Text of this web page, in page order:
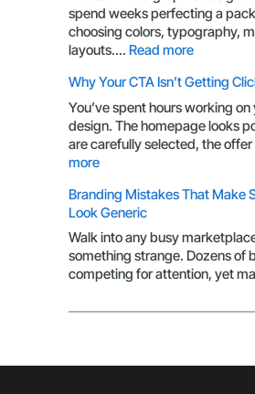
spend weeks perfecting a
choosing colors, typography,
layouts.… Read more:
Design
Through
the
Eyes
Customer
Why Your CTA Isn’t Getting
You’ve spent hours working
design. The homepage looks
are carefully selected, the
more:
Your
CTA
Isn’t
Getting
Clicks
Branding Mistakes That Make
Look Generic
Walk into any busy
something strange. Dozens of
competing for attention, yet